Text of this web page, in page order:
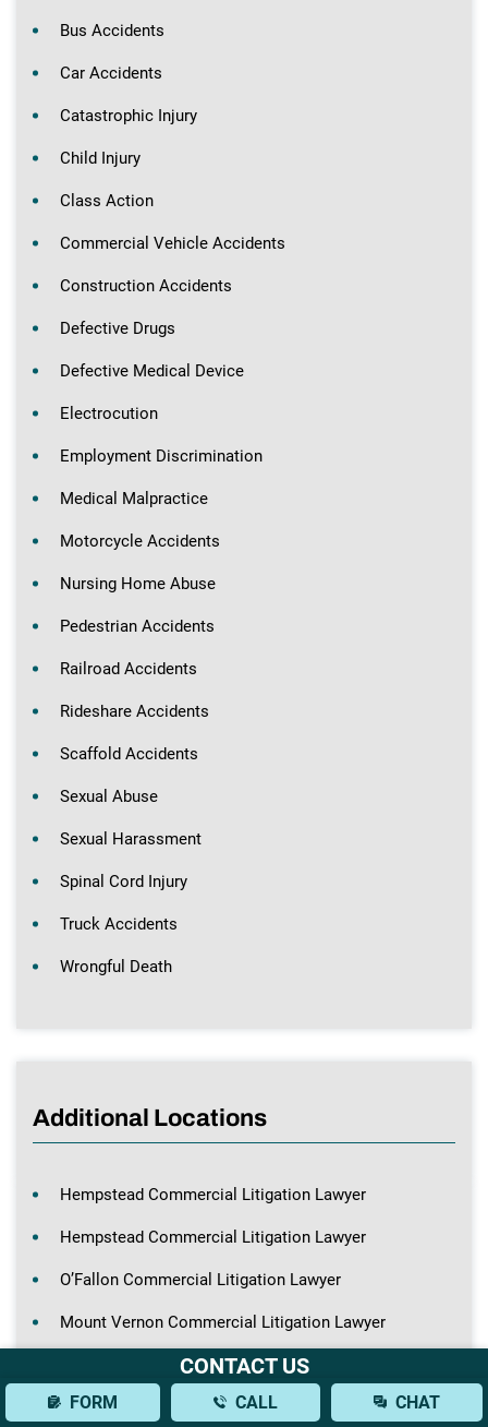
Bus Accidents
Car Accidents
Catastrophic Injury
Child Injury
Class Action
Commercial Vehicle Accidents
Construction Accidents
Defective Drugs
Defective Medical Device
Electrocution
Employment Discrimination
Medical Malpractice
Motorcycle Accidents
Nursing Home Abuse
Pedestrian Accidents
Railroad Accidents
Rideshare Accidents
Scaffold Accidents
Sexual Abuse
Sexual Harassment
Spinal Cord Injury
Truck Accidents
Wrongful Death
Additional Locations
Hempstead Commercial Litigation Lawyer
Hempstead Commercial Litigation Lawyer
O’Fallon Commercial Litigation Lawyer
Mount Vernon Commercial Litigation Lawyer
St. Louis Commercial Litigation Lawyer
St. Louis Commercial Litigation Lawyer
CONTACT US
FORM CALL CHAT